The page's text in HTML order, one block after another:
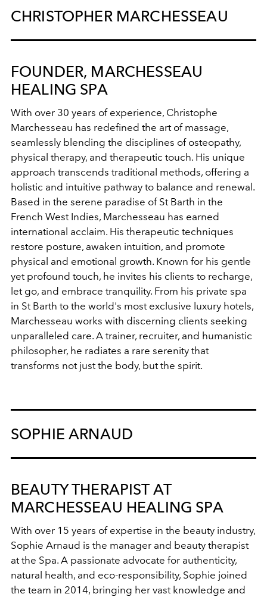
CHRISTOPHER MARCHESSEAU
FOUNDER, MARCHESSEAU
HEALING SPA
With over 30 years of experience, Christophe
Marchesseau has redefined the art of massage,
seamlessly blending the disciplines of osteopathy,
physical therapy, and therapeutic touch. His unique
approach transcends traditional methods, offering a
holistic and intuitive pathway to balance and renewal.
Based in the serene paradise of St Barth in the
French West Indies, Marchesseau has earned
international acclaim. His therapeutic techniques
restore posture, awaken intuition, and promote
physical and emotional growth. Known for his gentle
yet profound touch, he invites his clients to recharge,
let go, and embrace tranquility. From his private spa
in St Barth to the world's most exclusive luxury hotels,
Marchesseau works with discerning clients seeking
unparalleled care. A trainer, recruiter, and humanistic
philosopher, he radiates a rare serenity that
transforms not just the body, but the spirit.
SOPHIE ARNAUD
BEAUTY THERAPIST AT
MARCHESSEAU HEALING SPA
With over 15 years of expertise in the beauty industry,
Sophie Arnaud is the manager and beauty therapist
at the Spa. A passionate advocate for authenticity,
natural health, and eco-responsibility, Sophie joined
the team in 2014, bringing her vast knowledge and